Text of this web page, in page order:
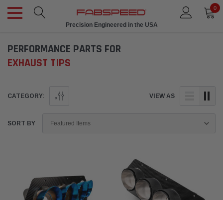
0
Precision Engineered in the USA
PERFORMANCE PARTS FOR
EXHAUST TIPS
CATEGORY: VIEW AS
SORT BY